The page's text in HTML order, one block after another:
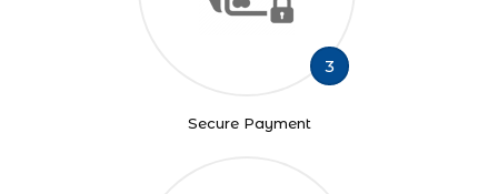
3
Secure Payment